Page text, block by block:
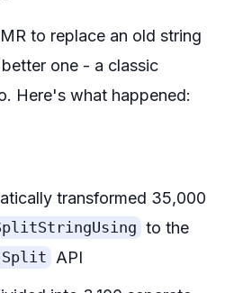
to replace an old string
one - a classic
Here's what happened:
transformed 35,000
to the
API